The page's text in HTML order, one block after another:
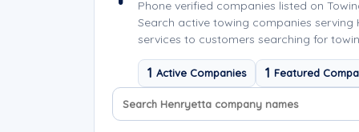
Phone verified companies listed on
Search active towing companies
services to customers searching for
1 Active Companies 1 Featured
Search company names
Sort company names